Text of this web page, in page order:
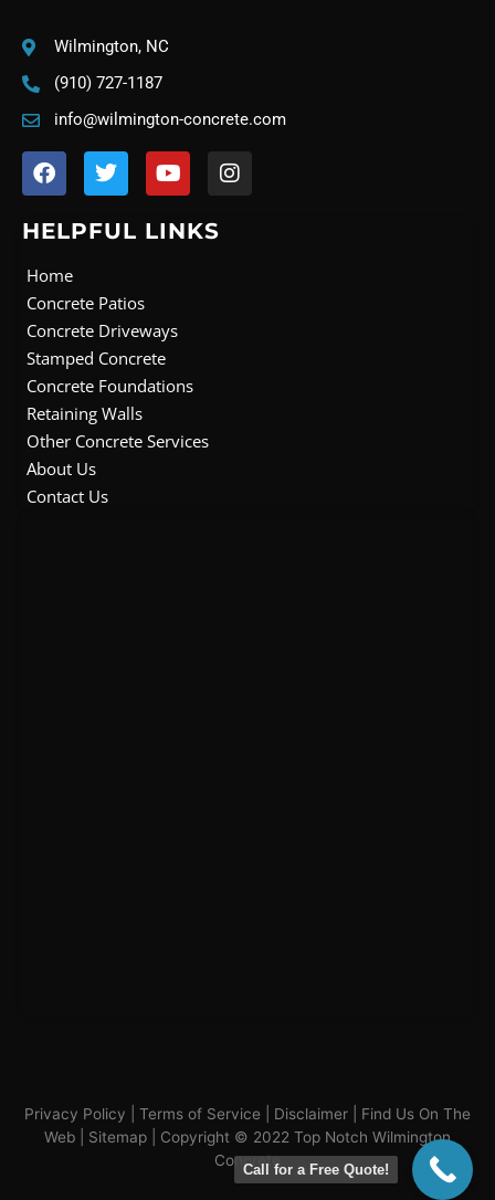
Wilmington, NC
(910) 727-1187
info@wilmington-concrete.com
F
a
e
o
o
k
T
w
t
r
Y
o
t
I
n
HELPFUL LINKS
Home
Concrete Patios
Concrete Driveways
Stamped Concrete
Concrete Foundations
Retaining Walls
Other Concrete Services
About Us
Contact Us
Privacy Policy Terms of Service Disclaimer
Find Us On The
Web
Sitemap | Copyright © 2022 Top Notch Wilmington
Concrete
Call for a Free Quote!